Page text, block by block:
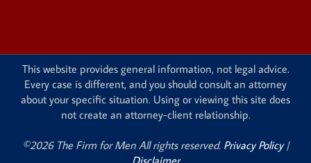
This website provides general information, not legal advice.
Every case is different, and you should consult an attorney
about your specific situation. Using or viewing this site does
not create an attorney-client relationship.
©2026 The Firm for Men All rights reserved. Privacy Policy|